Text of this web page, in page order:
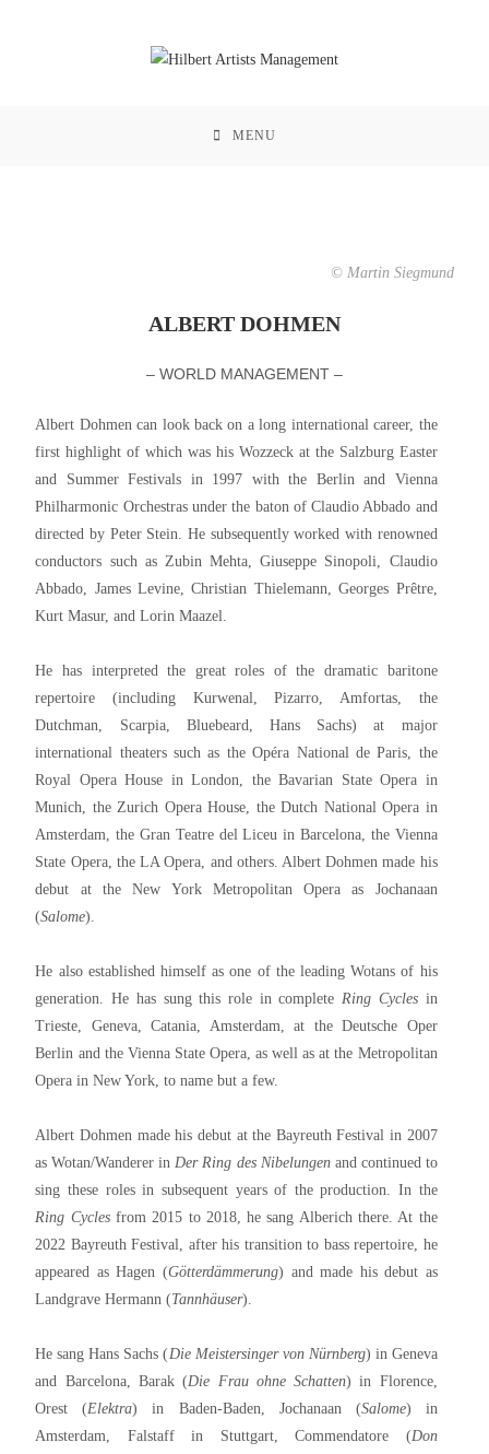
MENU
© Martin Siegmund
ALBERT DOHMEN
– WORLD MANAGEMENT –
Albert Dohmen can look back on a long international career, the
first highlight of which was his Wozzeck at the Salzburg Easter
and Summer Festivals in 1997 with the Berlin and Vienna
Philharmonic Orchestras under the baton of Claudio Abbado and
directed by Peter Stein. He subsequently worked with renowned
conductors such as Zubin Mehta, Giuseppe Sinopoli, Claudio
Abbado, James Levine, Christian Thielemann, Georges Prêtre,
Kurt Masur, and Lorin Maazel.
He has interpreted the great roles of the dramatic baritone
repertoire (including Kurwenal, Pizarro, Amfortas, the
Dutchman, Scarpia, Bluebeard, Hans Sachs) at major
international theaters such as the Opéra National de Paris, the
Royal Opera House in London, the Bavarian State Opera in
Munich, the Zurich Opera House, the Dutch National Opera in
Amsterdam, the Gran Teatre del Liceu in Barcelona, the Vienna
State Opera, the LA Opera, and others. Albert Dohmen made his
debut at the New York Metropolitan Opera as Jochanaan
(Salome).
He also established himself as one of the leading Wotans of his
generation. He has sung this role in completeRing Cyclesin
Trieste, Geneva, Catania, Amsterdam, at the Deutsche Oper
Berlin and the Vienna State Opera, as well as at the Metropolitan
Opera in New York, to name but a few.
Albert Dohmen made his debut at the Bayreuth Festival in 2007
as Wotan/Wanderer inDer Ring des Nibelungenand continued to
sing these roles in subsequent years of the production. In the
Ring Cyclesfrom 2015 to 2018, he sang Alberich there. At the
2022 Bayreuth Festival, after his transition to bass repertoire, he
appeared as Hagen (Götterdämmerung) and made his debut as
Landgrave Hermann (Tannhäuser).
He sang Hans Sachs (Die Meistersinger von Nürnberg) in Geneva
and Barcelona, Barak (Die Frau ohne Schatten) in Florence,
Orest (Elektra) in Baden-Baden, Jochanaan (Salome) in
Amsterdam, Falstaff in Stuttgart, Commendatore (Don